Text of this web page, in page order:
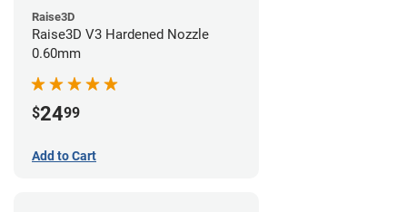
Raise3D
Raise3D V3 Hardened Nozzle
0.60mm
$2499
Add to Cart